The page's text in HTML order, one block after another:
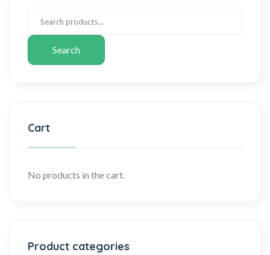
Search
Cart
No products in the cart.
Product categories